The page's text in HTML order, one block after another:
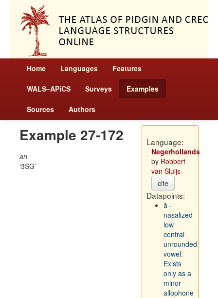
Home Languages Features
WALS–APiCS Surveys Examples
Sources Authors
Example 27-172
an
3SG
Language:
Negerhollands
by Robbert
van Sluijs
cite
Datapoints:
ã -
nasalized
low
central
unrounded
vowel:
Exists
only as a
minor
allophone